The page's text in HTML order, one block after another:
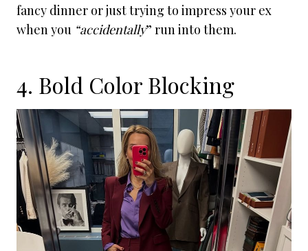
fancy dinner or just trying to impress your ex
when you “accidentally” run into them.
4. Bold Color Blocking